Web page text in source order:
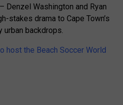
Denzel Washington and Ryan
stakes drama to Cape Town’s
backdrops.
host the Beach Soccer World